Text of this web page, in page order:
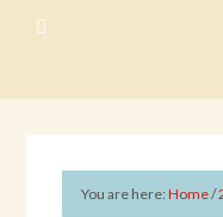
You are here:Home/